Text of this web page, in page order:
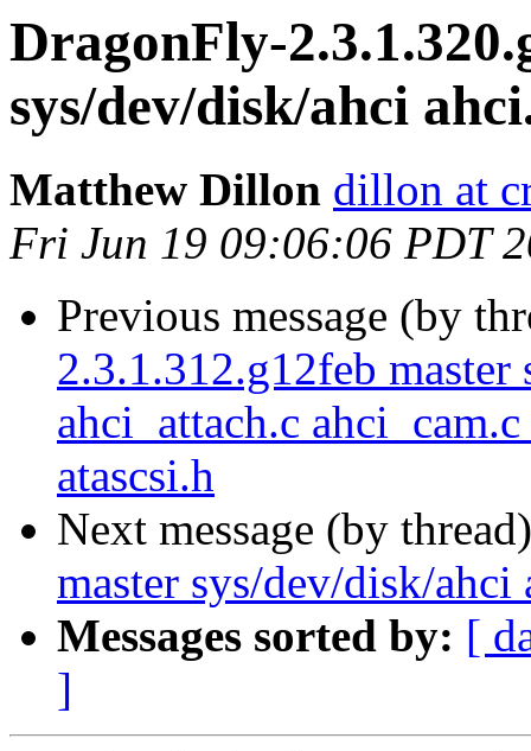
DragonFly-
sys/dev/disk/ahci
Matthew Dillon dillon at
Fri Jun 19 09:06:06 PDT
Previous message (by
2.3.1.312.g12feb
ahci_attach.c
atascsi.h
Next message (by
master sys/dev/disk/ahci
Messages sorted by: [
]